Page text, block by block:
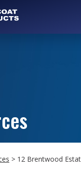
> 12 Brentwood